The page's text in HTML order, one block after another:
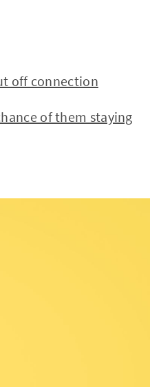
off connection
of them staying